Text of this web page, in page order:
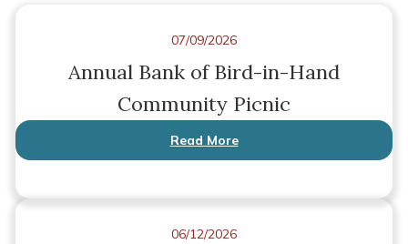
07/09/2026
Annual Bank of Bird-in-Hand
Community Picnic
Read More
06/12/2026